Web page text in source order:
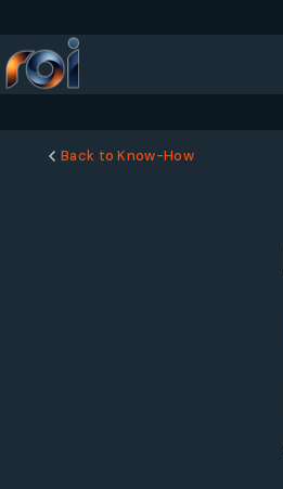
Back to Know-How